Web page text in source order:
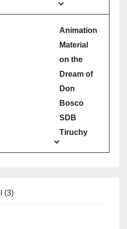
Animation
Material
on the
Dream of
Don
Bosco
SDB
Tiruchy
(3)